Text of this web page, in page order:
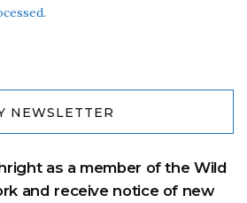
NEWSLETTER
as a member of the Wild
and receive notice of new